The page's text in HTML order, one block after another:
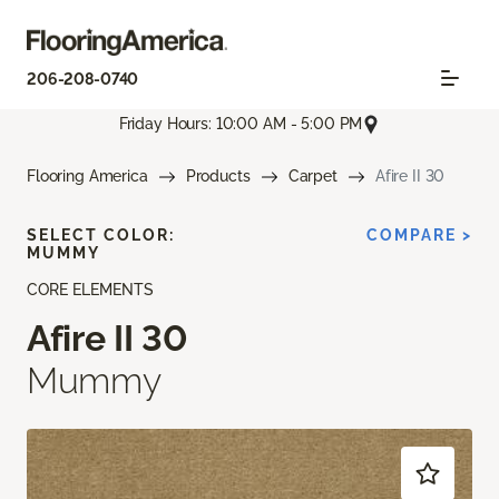
206-208-0740
Friday Hours: 10:00 AM - 5:00 PM
Flooring America Products Carpet Afire II 30
CORE ELEMENTS
Afire II 30
Mummy
SELECT COLOR:
MUMMY
COMPARE >